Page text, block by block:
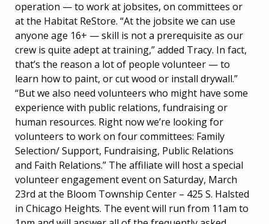
operation — to work at jobsites, on committees or
at the Habitat ReStore. “At the jobsite we can use
anyone age 16+ — skill is not a prerequisite as our
crew is quite adept at training,” added Tracy. In fact,
that’s the reason a lot of people volunteer — to
learn how to paint, or cut wood or install drywall.”
“But we also need volunteers who might have some
experience with public relations, fundraising or
human resources. Right now we’re looking for
volunteers to work on four committees: Family
Selection/ Support, Fundraising, Public Relations
and Faith Relations.” The affiliate will host a special
volunteer engagement event on Saturday, March
23rd at the Bloom Township Center – 425 S. Halsted
in Chicago Heights. The event will run from 11am to